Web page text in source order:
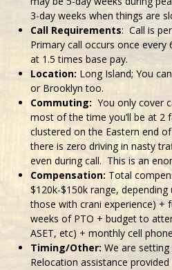
3-day weeks when things are
Call Requirements: Call is
Primary call occurs once
at 1.5 times base pay.
Location: Long Island; You
or Brooklyn too.
Commuting: You only cover
most of the time you’ll be at 2
clustered on the Eastern end
there is zero driving in nasty
even during call. This is an
Compensation: Total
$120k-$150k range,
those with crani experience) +
weeks of PTO + budget to
ASET, etc) + monthly cell
Timing/Other: We are
Relocation assistance provided